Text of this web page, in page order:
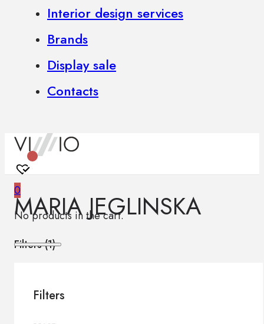
Interior design services
Brands
Display sale
Contacts
0
No products in the cart.
MARIA JEGLINSKA
Filters (1)
Filters